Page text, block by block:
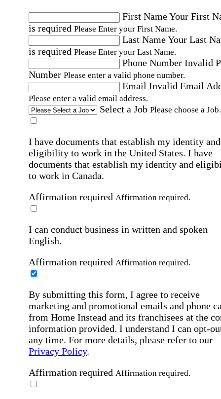
First NameYour First
is required Please Enter your First Name.
Last NameYour Last
is required Please Enter your Last Name.
Phone Number Invalid
Number Please enter a valid phone number.
Email Invalid Email
Please enter a valid email address.
Select a Job Please choose a Job.
I have documents that establish my identity and
eligibility to work in the United States. I have
documents that establish my identity and
to work in Canada.
Affirmation required Affirmation required.
I can conduct business in written and spoken
English.
Affirmation required Affirmation required.
By submitting this form, I agree to receive
marketing and promotional emails and phone
from Home Instead and its franchisees at the
information provided. I understand I can opt-
any time. For more details, please refer to our
Privacy Policy.
Affirmation required Affirmation required.